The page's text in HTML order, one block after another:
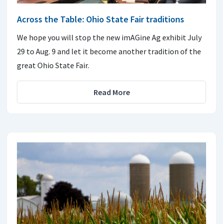
Across the Table: Ohio State Fair traditions
We hope you will stop the new imAGine Ag exhibit July
29 to Aug. 9 and let it become another tradition of the
great Ohio State Fair.
Read More